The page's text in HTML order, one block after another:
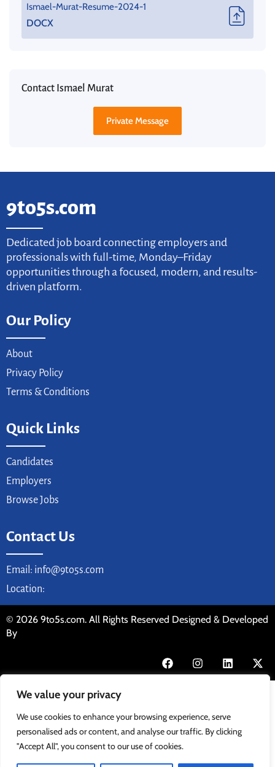
We value your privacy
We use cookies to enhance your browsing experience, serve
personalised ads or content, and analyse our traffic. By clicking
"Accept All", you consent to our use of cookies.
Ismael-Murat-Resume-2024-1
DOCX
Contact Ismael Murat
Private Message
9to5s.com
Dedicated job board connecting employers and
professionals with full-time, Monday–Friday
opportunities through a focused, modern, and results-
driven platform.
Our Policy
About
Privacy Policy
Terms & Conditions
Quick Links
Candidates
Employers
Browse Jobs
Contact Us
Email: info@9to5s.com
Location:
© 2026 9to5s.com. All Rights Reserved Designed & Developed
By